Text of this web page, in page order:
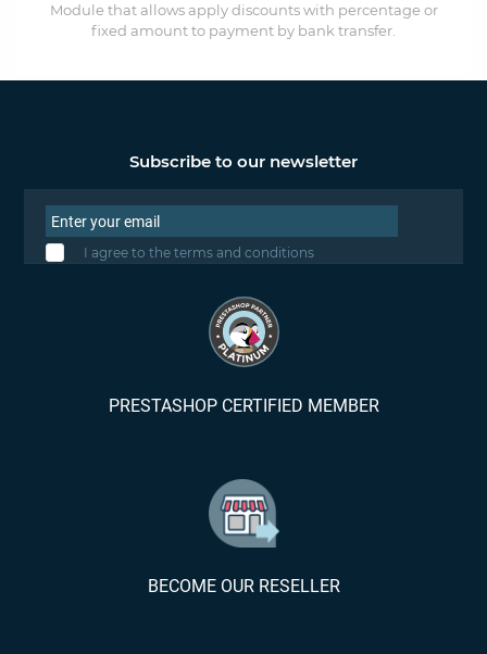
Module that allows apply discounts with percentage or
fixed amount to payment by bank transfer.
Subscribe to our newsletter
I agree to the terms and conditions
PRESTASHOP CERTIFIED MEMBER
BECOME OUR RESELLER